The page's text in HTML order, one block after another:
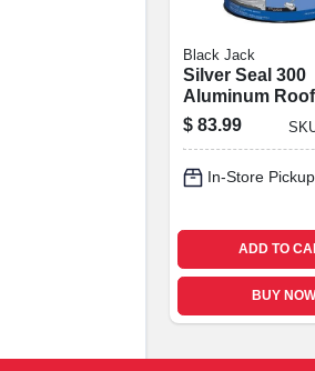
Black Jack
Silver Seal 300
Aluminum Roof
Coating,
4.75-gallons
$ 83.99
In-Store
ADD TO
BUY